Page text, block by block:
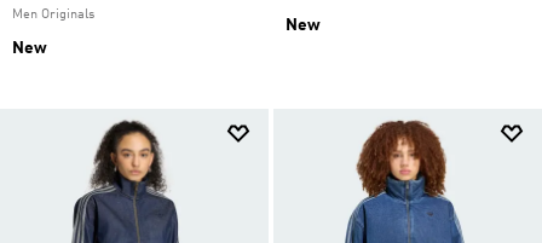
Men Originals
New
New